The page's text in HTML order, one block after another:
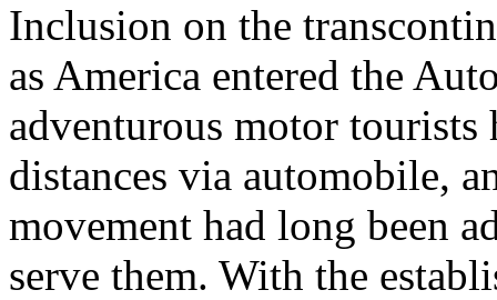
Inclusion on the
as America entered the
adventurous motor tourists
distances via automobile,
movement had long been
serve them. With the